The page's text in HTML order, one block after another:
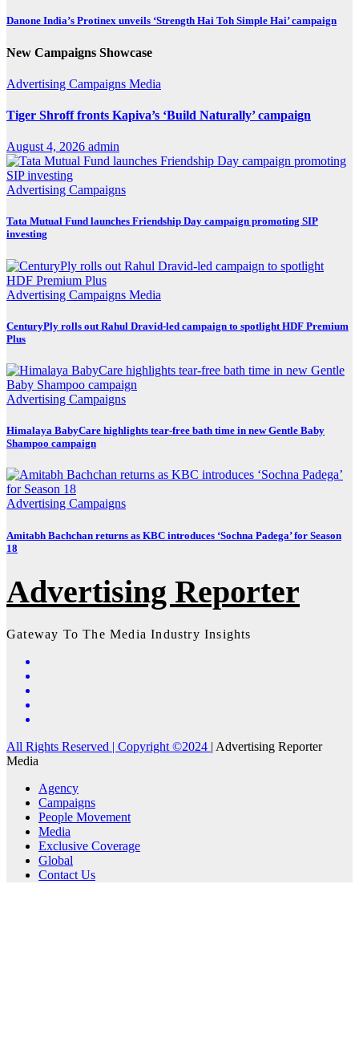
Danone India’s Protinex unveils ‘Strength Hai Toh Simple Hai’ campaign
New Campaigns Showcase
Advertising Campaigns Media
Tiger Shroff fronts Kapiva’s ‘Build Naturally’ campaign
August 4, 2026 admin
Advertising Campaigns
Tata Mutual Fund launches Friendship Day campaign promoting SIP
investing
Advertising Campaigns Media
CenturyPly rolls out Rahul Dravid-led campaign to spotlight HDF Premium
Plus
Advertising Campaigns
Himalaya BabyCare highlights tear-free bath time in new Gentle Baby
Shampoo campaign
Advertising Campaigns
Amitabh Bachchan returns as KBC introduces ‘Sochna Padega’ for Season
18
Advertising Reporter
Gateway To The Media Industry Insights
All Rights Reserved | Copyright ©2024 | Advertising Reporter
Media
Agency
Campaigns
People Movement
Media
Exclusive Coverage
Global
Contact Us